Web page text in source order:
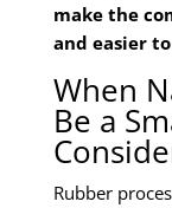
make the
and easier
When
Be a
Rubber